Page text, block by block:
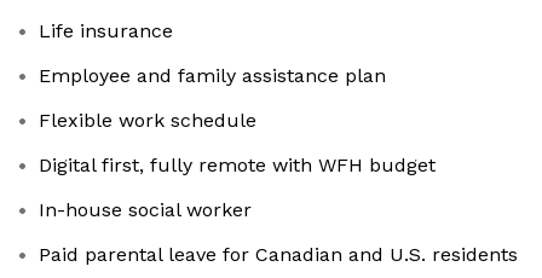
Life insurance
Employee and family assistance plan
Flexible work schedule
Digital first, fully remote with WFH budget
In-house social worker
Paid parental leave for Canadian and U.S. residents